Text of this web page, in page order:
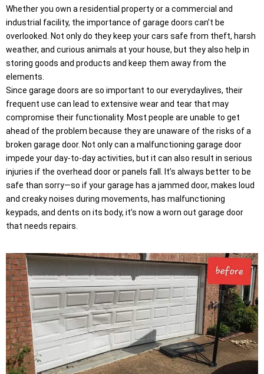
Whether you own a residential property or a commercial and
industrial facility, the importance of garage doors can’t be
overlooked. Not only do they keep your cars safe from theft, harsh
weather, and curious animals at your house, but they also help in
storing goods and products and keep them away from the
elements.
Since garage doors are so important to our everydaylives, their
frequent use can lead to extensive wear and tear that may
compromise their functionality. Most people are unable to get
ahead of the problem because they are unaware of the risks of a
broken garage door. Not only can a malfunctioning garage door
impede your day-to-day activities, but it can also result in serious
injuries if the overhead door or panels fall. It’s always better to be
safe than sorry—so if your garage has a jammed door, makes loud
and creaky noises during movements, has malfunctioning
keypads, and dents on its body, it’s now a worn out garage door
that needs repairs.